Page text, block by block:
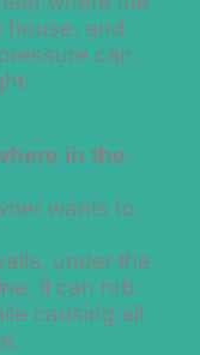
house, and
can
in the
wants to
under the
it can rob
causing all